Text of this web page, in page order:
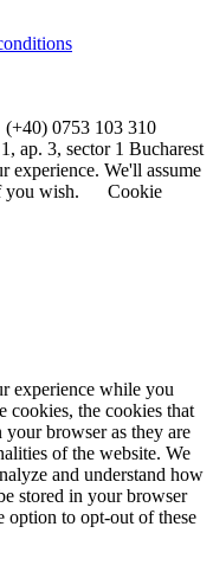
0753 103 310
sector 1 Bucharest
experience. We'll assume
you wish.
Cookie
experience while you
cookies, the cookies that
your browser as they are
of the website. We
and understand how
stored in your browser
option to opt-out of these